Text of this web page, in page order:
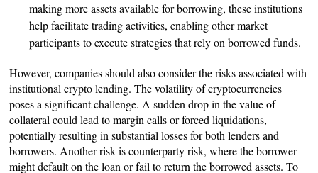
making more assets available for borrowing, these institutions
help facilitate trading activities, enabling other market
participants to execute strategies that rely on borrowed funds.
However, companies should also consider the risks associated with
institutional crypto lending. The volatility of cryptocurrencies
poses a significant challenge. A sudden drop in the value of
collateral could lead to margin calls or forced liquidations,
potentially resulting in substantial losses for both lenders and
borrowers. Another risk is counterparty risk, where the borrower
might default on the loan or fail to return the borrowed assets. To